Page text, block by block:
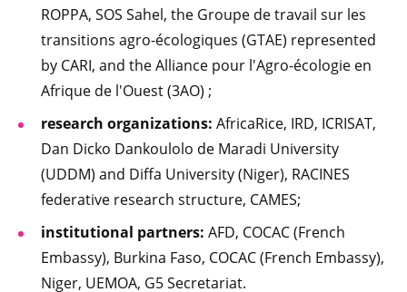
ROPPA, SOS Sahel, the Groupe de travail sur les
transitions agro-écologiques (GTAE) represented
by CARI, and the Alliance pour l'Agro-écologie en
Afrique de l'Ouest (3AO) ;
research organizations: AfricaRice, IRD, ICRISAT,
Dan Dicko Dankoulolo de Maradi University
(UDDM) and Diffa University (Niger), RACINES
federative research structure, CAMES;
institutional partners: AFD, COCAC (French
Embassy), Burkina Faso, COCAC (French Embassy),
Niger, UEMOA, G5 Secretariat.